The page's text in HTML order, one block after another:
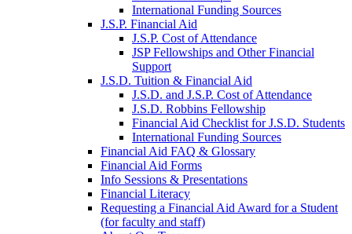
International Funding Sources
J.S.P. Financial Aid
J.S.P. Cost of Attendance
JSP Fellowships and Other Financial
Support
J.S.D. Tuition & Financial Aid
J.S.D. and J.S.P. Cost of Attendancefor
J.S.D. Robbins Fellowship
Financial Aid Checklist for J.S.D. Students
International Funding Sources
Financial Aid FAQ & Glossary
Financial Aid Forms
Info Sessions & Presentations
Financial Literacy
Requesting a Financial Aid Award for a Student
(for faculty and staff)